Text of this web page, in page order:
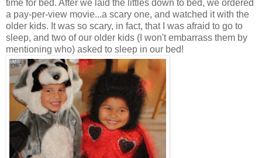
time for bed. After we laid the littles down to bed, we ordered
a pay-per-view movie...a scary one, and watched it with the
older kids. It was so scary, in fact, that I was afraid to go to
sleep, and two of our older kids (I won't embarrass them by
mentioning who) asked to sleep in our bed!